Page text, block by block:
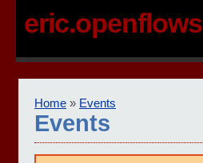
eric.openflows
Home » Events
Events